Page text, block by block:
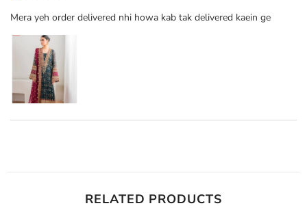
Mera yeh order delivered nhi howa kab tak delivered kaein ge
RELATED PRODUCTS